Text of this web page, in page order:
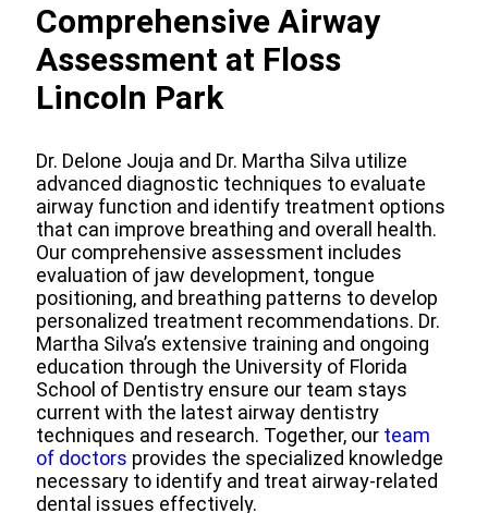
Comprehensive Airway
Assessment at Floss
Lincoln Park
Dr. Delone Jouja and Dr. Martha Silva utilize
advanced diagnostic techniques to evaluate
airway function and identify treatment options
that can improve breathing and overall health.
Our comprehensive assessment includes
evaluation of jaw development, tongue
positioning, and breathing patterns to develop
personalized treatment recommendations. Dr.
Martha Silva’s extensive training and ongoing
education through the University of Florida
School of Dentistry ensure our team stays
current with the latest airway dentistry
techniques and research. Together, our team
of doctors provides the specialized knowledge
necessary to identify and treat airway-related
dental issues effectively.